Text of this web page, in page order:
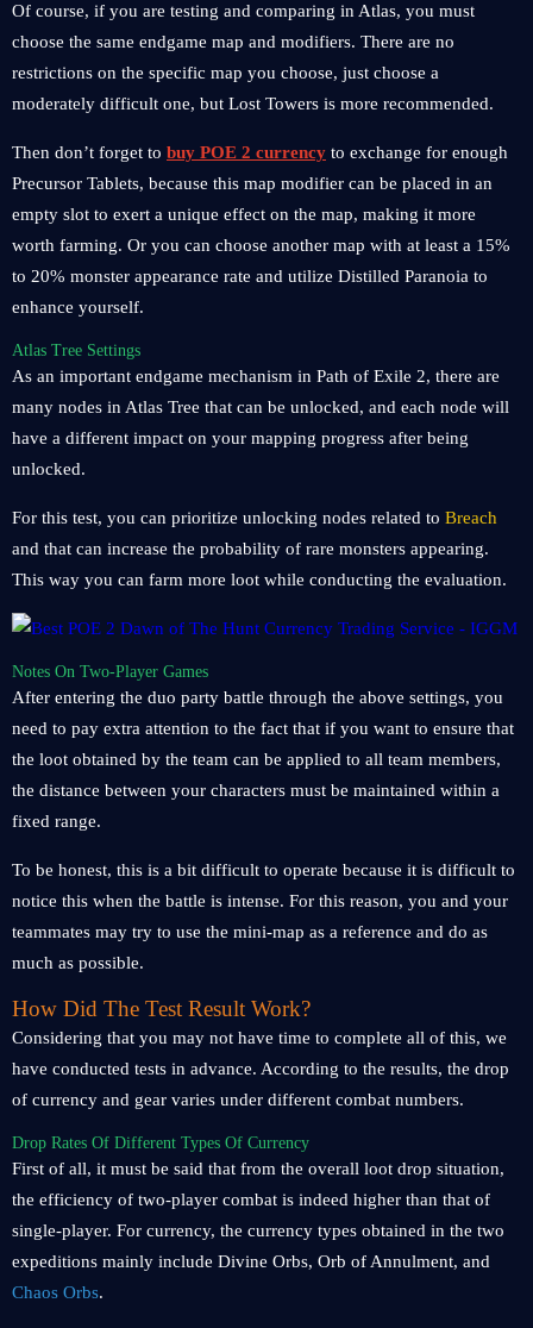
Of course, if you are testing and comparing in Atlas, you must
choose the same endgame map and modifiers. There are no
restrictions on the specific map you choose, just choose a
moderately difficult one, but Lost Towers is more recommended.
Then don’t forget to buy POE 2 currency to exchange for enough
Precursor Tablets, because this map modifier can be placed in an
empty slot to exert a unique effect on the map, making it more
worth farming. Or you can choose another map with at least a 15%
to 20% monster appearance rate and utilize Distilled Paranoia to
enhance yourself.
Atlas Tree Settings
As an important endgame mechanism in Path of Exile 2, there are
many nodes in Atlas Tree that can be unlocked, and each node will
have a different impact on your mapping progress after being
unlocked.
For this test, you can prioritize unlocking nodes related to Breach
and that can increase the probability of rare monsters appearing.
This way you can farm more loot while conducting the evaluation.
Notes On Two-Player Games
After entering the duo party battle through the above settings, you
need to pay extra attention to the fact that if you want to ensure that
the loot obtained by the team can be applied to all team members,
the distance between your characters must be maintained within a
fixed range.
To be honest, this is a bit difficult to operate because it is difficult to
notice this when the battle is intense. For this reason, you and your
teammates may try to use the mini-map as a reference and do as
much as possible.
How Did The Test Result Work?
Considering that you may not have time to complete all of this, we
have conducted tests in advance. According to the results, the drop
of currency and gear varies under different combat numbers.
Drop Rates Of Different Types Of Currency
First of all, it must be said that from the overall loot drop situation,
the efficiency of two-player combat is indeed higher than that of
single-player. For currency, the currency types obtained in the two
expeditions mainly include Divine Orbs, Orb of Annulment, and
Chaos Orbs.